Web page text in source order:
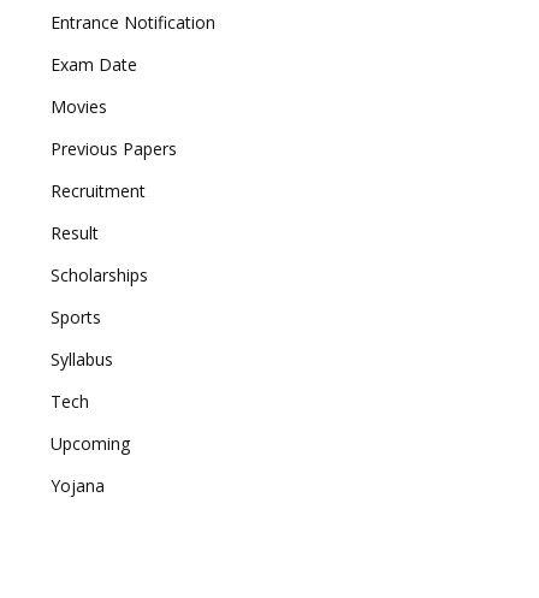
Entrance Notification
Exam Date
Movies
Previous Papers
Recruitment
Result
Scholarships
Sports
Syllabus
Tech
Upcoming
Yojana